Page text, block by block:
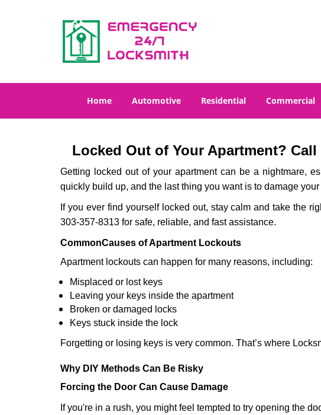
Home Automotive Residential Commercial
Locked Out of Your Apartment?
Getting locked out of your apartment can be a nightmare,
quickly build up, and the last thing you want is to damage
If you ever find yourself locked out, stay calm and take the
303-357-8313 for safe, reliable, and fast assistance.
CommonCauses of Apartment Lockouts
Apartment lockouts can happen for many reasons, including:
Misplaced or lost keys
Leaving your keys inside the apartment
Broken or damaged locks
Keys stuck inside the lock
Forgetting or losing keys is very common. That’s where
Why DIY Methods Can Be Risky
Forcing the Door Can Cause Damage
If you're in a rush, you might feel tempted to try opening the